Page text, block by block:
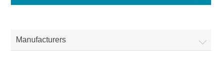
Manufacturers